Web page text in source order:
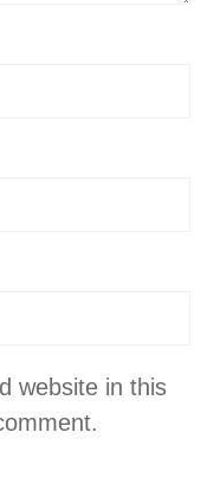
website in this